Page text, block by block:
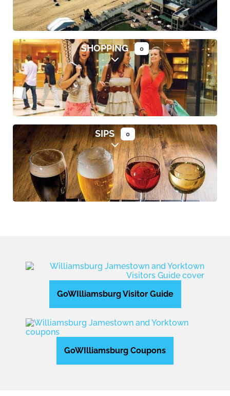
SHOPPING 0
Expand sub-categories
SIPS 0
Expand sub-categories
GoWIlliamsburg Visitor Guide
GoWIlliamsburg Coupons